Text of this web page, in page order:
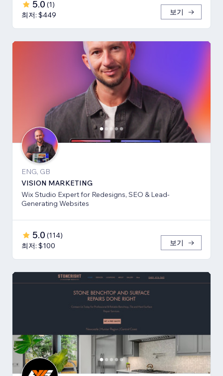
5.0 (1)
최저: $449
보기
ENG, GB
VISION MARKETING
Wix Studio Expert for Redesigns, SEO & Lead-
Generating Websites
5.0 (114)
최저: $100
보기